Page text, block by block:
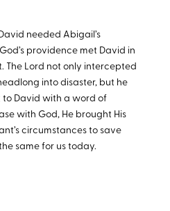
needed Abigail’s
providence met David in
The Lord not only intercepted
into disaster, but he
David with a word of
with God, He brought His
circumstances to save
same for us today.